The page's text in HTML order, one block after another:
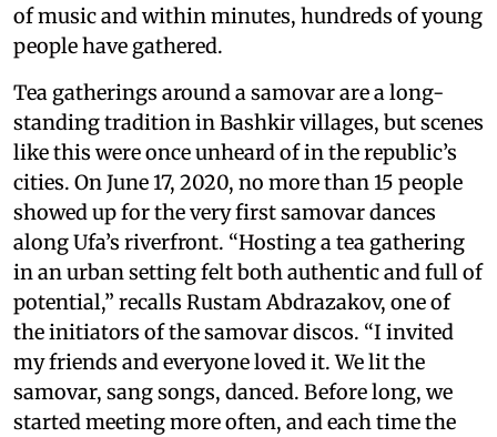
of music and within minutes, hundreds of young
people have gathered.
Tea gatherings around a samovar are a long-
standing tradition in Bashkir villages, but scenes
like this were once unheard of in the republic’s
cities. On June 17, 2020, no more than 15 people
showed up for the very first samovar dances
along Ufa’s riverfront. “Hosting a tea gathering
in an urban setting felt both authentic and full of
potential,” recalls Rustam Abdrazakov, one of
the initiators of the samovar discos. “I invited
my friends and everyone loved it. We lit the
samovar, sang songs, danced. Before long, we
started meeting more often, and each time the